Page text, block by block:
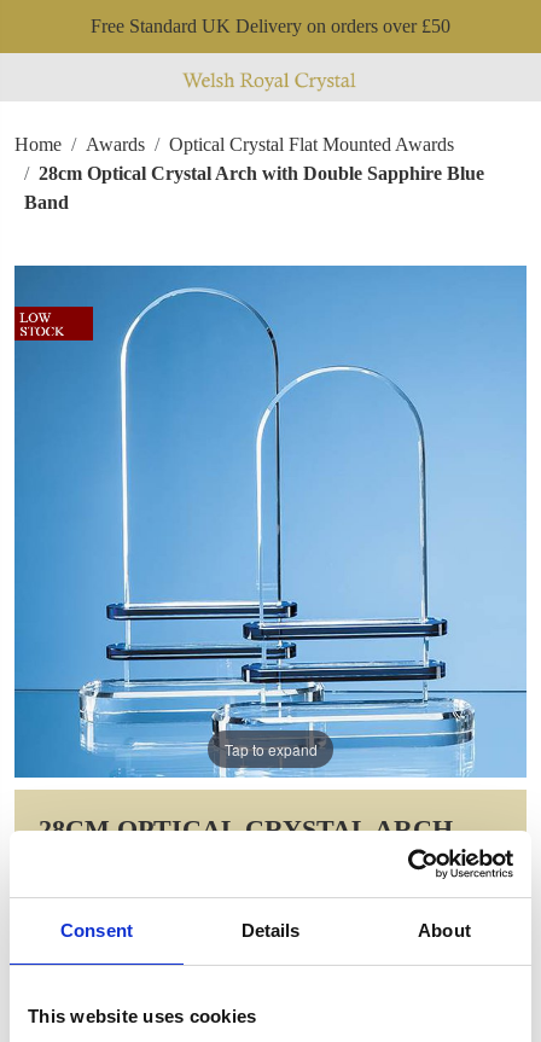
Consent Details About
This website uses cookies
Free Standard UK Delivery on orders over £50
Home Awards
Optical Crystal Flat Mounted Awards
28cm Optical Crystal Arch with Double Sapphire Blue
Band
Tap to expand
28CM OPTICAL CRYSTAL ARCH
WITH DOUBLE SAPPHIRE BLUE
BAND
Item Code: SY5021
Saving: £118.51